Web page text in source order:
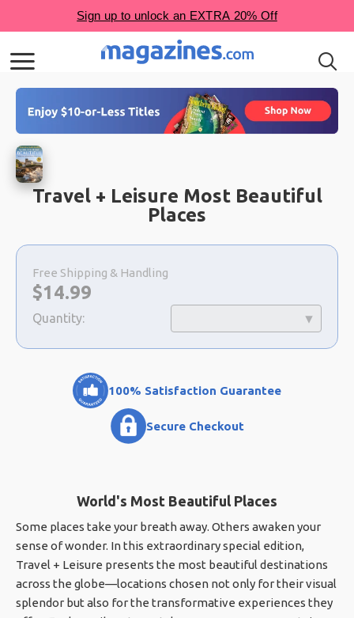
Travel + Leisure Most Beautiful
Places
Choose
a
selection
Free Shipping & Handling
Now:
$14.99
Quantity:
100% Satisfaction Guarantee
Secure Checkout
World's Most Beautiful Places
Some places take your breath away. Others awaken your
sense of wonder. In this extraordinary special edition,
Travel + Leisure presents the most beautiful destinations
across the globe—locations chosen not only for their visual
splendor but also for the transformative experiences they